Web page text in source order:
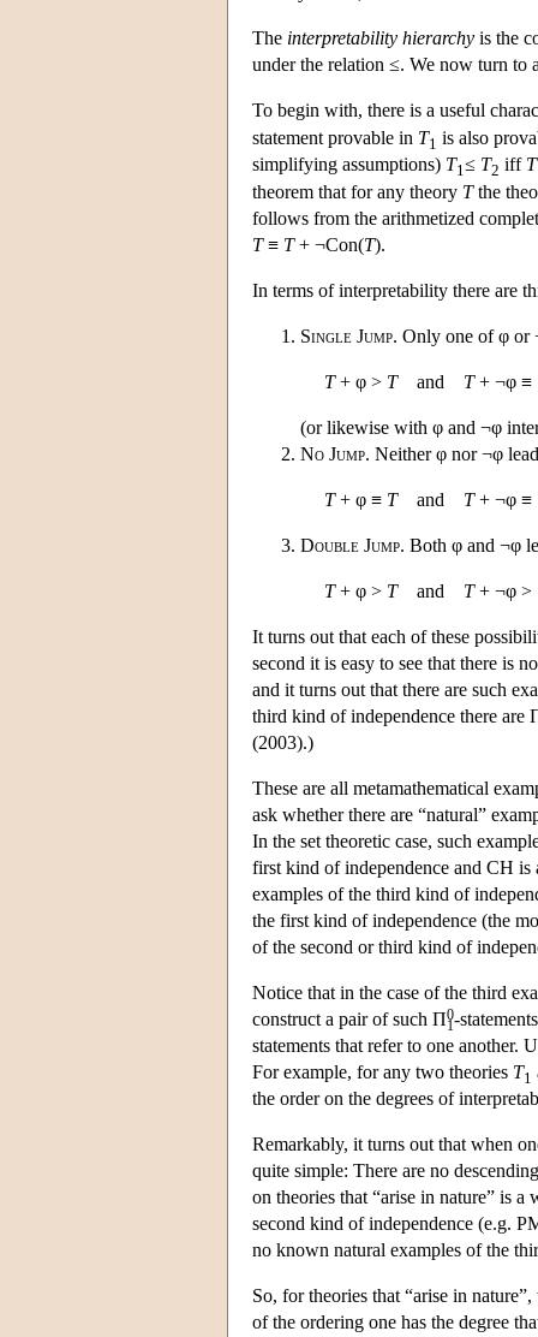
The interpretability hierarchy is the
under the relation ≤. We now turn to
To begin with, there is a useful
statement provable in T1 is also
simplifying assumptions) T1≤ T2 iff T
theorem that for any theory Tthe
follows from the arithmetized
T≡ T+ ¬Con(T).
In terms of interpretability there are
Single Jump. Only one of φ or
T+ φ > Tand T+ ¬φ ≡
(or likewise with φ and ¬φ
No Jump. Neither φ nor ¬φ
T+ φ ≡ Tand T+ ¬φ ≡
Double Jump. Both φ and ¬φ
T+ φ > Tand T+ ¬φ >
It turns out that each of these
second it is easy to see that there is
and it turns out that there are such
third kind of independence there are
(2003).)
These are all metamathematical
ask whether there are “natural”
In the set theoretic case, such
first kind of independence and CH is
examples of the third kind of
the first kind of independence (the
of the second or third kind of
Notice that in the case of the third
construct a pair of such Π0
1-
statements that refer to one another.
For example, for any two theories T1
the order on the degrees of
Remarkably, it turns out that when
quite simple: There are no
on theories that “arise in nature” is
second kind of independence (e.g.
no known natural examples of the
So, for theories that “arise in
of the ordering one has the degree